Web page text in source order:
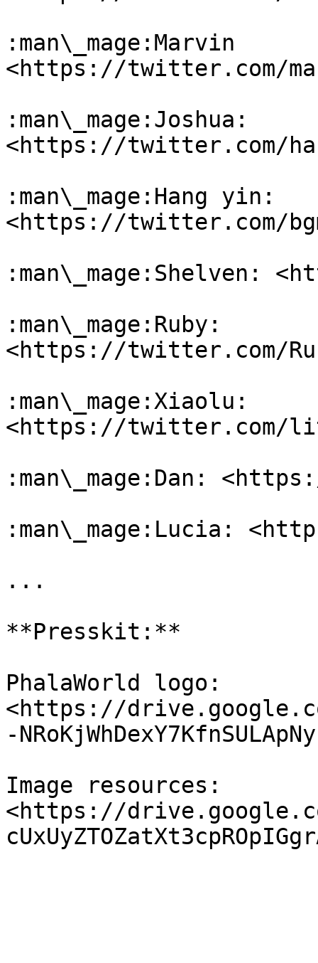
:man\_mage:Marvin
<https://twitter.com/
:man\_mage:Joshua:
<https://twitter.com/
:man\_mage:Hang yin:
<https://twitter.com/
:man\_mage:Shelven:
:man\_mage:Ruby:
<https://twitter.com/
:man\_mage:Xiaolu:
<https://twitter.com/
:man\_mage:Dan:
:man\_mage:Lucia:
...
**Presskit:**
PhalaWorld logo:
<https://
-
Image resources:
<https://